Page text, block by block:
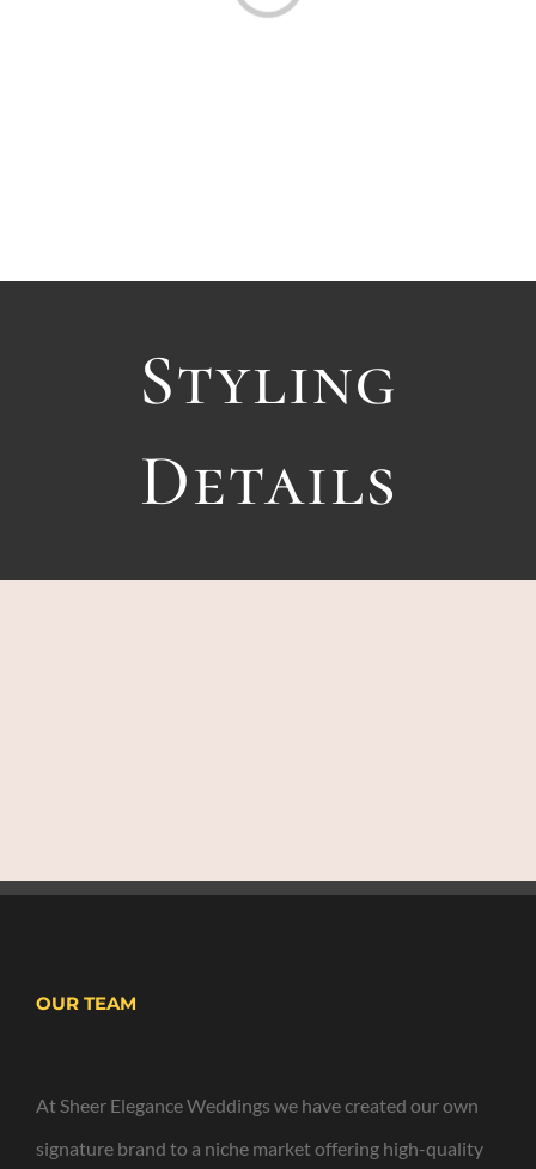
Styling
Details
OUR TEAM
At Sheer Elegance Weddings we have created our own
signature brand to a niche market offering high-quality